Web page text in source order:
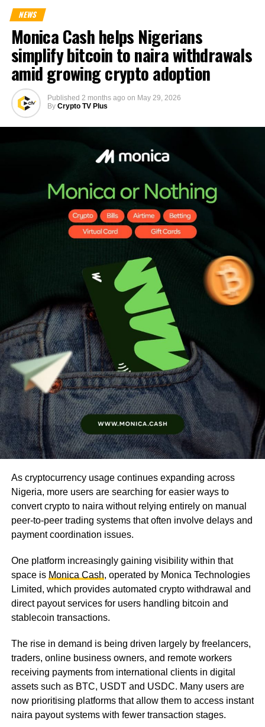
NEWS
Monica Cash helps Nigerians
simplify bitcoin to naira withdrawals
amid growing crypto adoption
Published 2 months ago on May 29, 2026
By Crypto TV Plus
As cryptocurrency usage continues expanding across
Nigeria, more users are searching for easier ways to
convert crypto to naira without relying entirely on manual
peer-to-peer trading systems that often involve delays and
payment coordination issues.
One platform increasingly gaining visibility within that
space is Monica Cash, operated by Monica Technologies
Limited, which provides automated crypto withdrawal and
direct payout services for users handling bitcoin and
stablecoin transactions.
The rise in demand is being driven largely by freelancers,
traders, online business owners, and remote workers
receiving payments from international clients in digital
assets such as BTC, USDT and USDC. Many users are
now prioritising platforms that allow them to access instant
naira payout systems with fewer transaction stages.